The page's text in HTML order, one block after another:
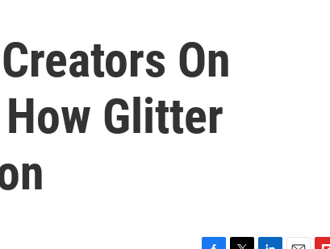
On
Glitter